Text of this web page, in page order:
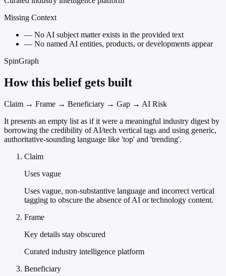
Missing Context
— No AI subject matter exists in the provided text
— No named AI entities, products, or developments appear
SpinGraph
How this belief gets built
Claim → Frame → Beneficiary → Gap → AI Risk
It presents an empty list as if it were a meaningful industry digest by
borrowing the credibility of AI/tech vertical tags and using generic,
authoritative-sounding language like 'top' and 'trending'.
Claim
Uses vague
Uses vague, non-substantive language and incorrect vertical
tagging to obscure the absence of AI or technology content.
Frame
Key details stay obscured
Curated industry intelligence platform
Beneficiary